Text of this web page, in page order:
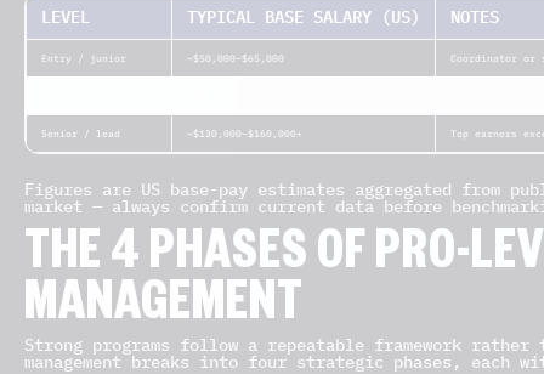
LEVEL TYPICAL BASE SALARY (US) NOTES
Entry / junior ~$50,000–$65,000 Coordinator or
Senior / lead ~$130,000–$160,000+ Top earners
Figures are US base-pay estimates aggregated from
market — always confirm current data before
THE 4 PHASES OF PRO-
MANAGEMENT
Strong programs follow a repeatable framework
management breaks into four strategic phases, each